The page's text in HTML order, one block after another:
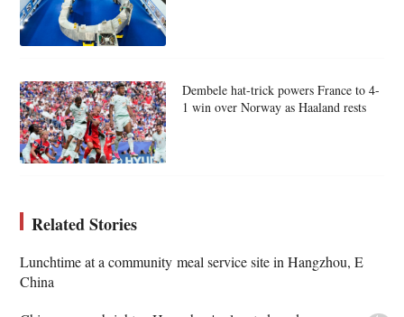
Dembele hat-trick powers France to 4-
1 win over Norway as Haaland rests
Related Stories
Lunchtime at a community meal service site in Hangzhou, E
China